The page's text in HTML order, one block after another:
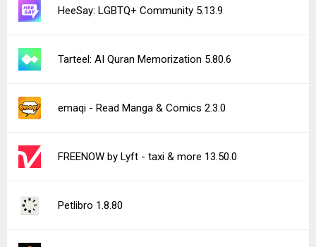
HeeSay: LGBTQ+ Community 5.13.9
Tarteel: AI Quran Memorization 5.80.6
emaqi - Read Manga & Comics 2.3.0
FREENOW by Lyft - taxi & more 13.50.0
Petlibro 1.8.80